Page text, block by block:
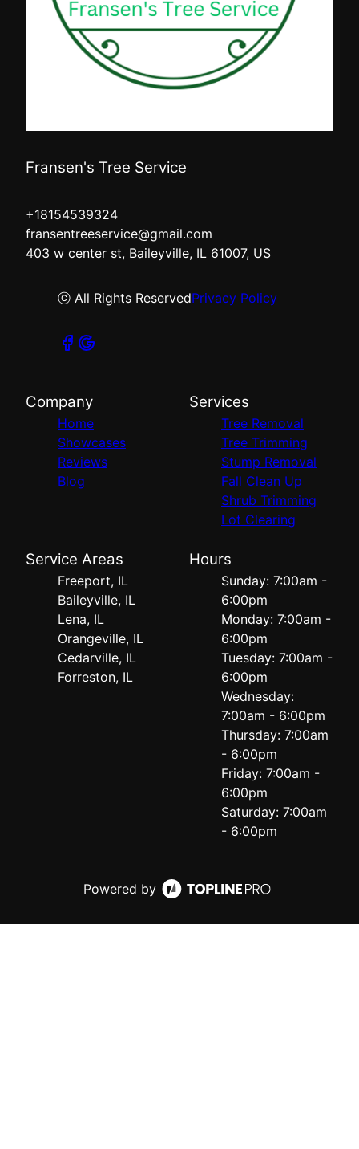
Fransen's Tree Service
+18154539324
fransentreeservice@gmail.com
403 w center st, Baileyville, IL 61007, US
ⓒ All Rights ReservedPrivacy Policy
Company
Home
Showcases
Reviews
Blog
Services
Tree Removal
Tree Trimming
Stump Removal
Fall Clean Up
Shrub Trimming
Lot Clearing
Service Areas
Freeport, IL
Baileyville, IL
Lena, IL
Orangeville, IL
Cedarville, IL
Forreston, IL
Hours
Sunday: 7:00am -
6:00pm
Monday: 7:00am -
6:00pm
Tuesday: 7:00am -
6:00pm
Wednesday:
7:00am - 6:00pm
Thursday: 7:00am
- 6:00pm
Friday: 7:00am -
6:00pm
Saturday: 7:00am
- 6:00pm
Powered by